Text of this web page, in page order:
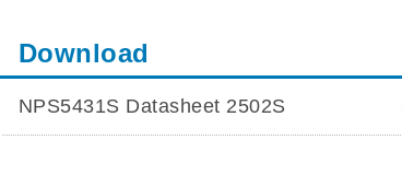
Download
NPS5431S Datasheet 2502S